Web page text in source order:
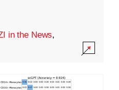
in the News,